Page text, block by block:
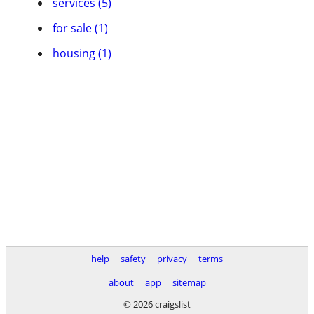
for sale (1)
housing (1)
help safety privacy
terms
about
app
sitemap
© 2026 craigslist